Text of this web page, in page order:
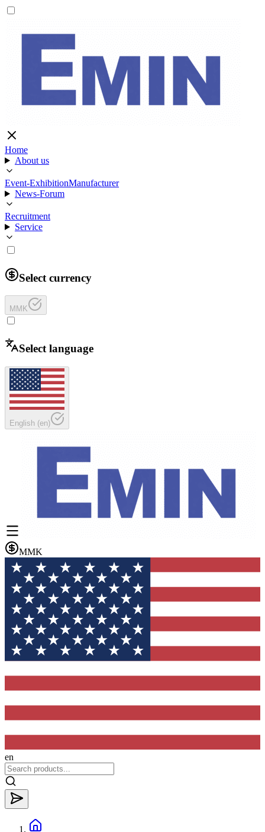
Home
About us
Event-ExhibitionManufacturer
News-Forum
Recruitment
Service
Select currency
MMK
Select language
English (en)
MMK
en